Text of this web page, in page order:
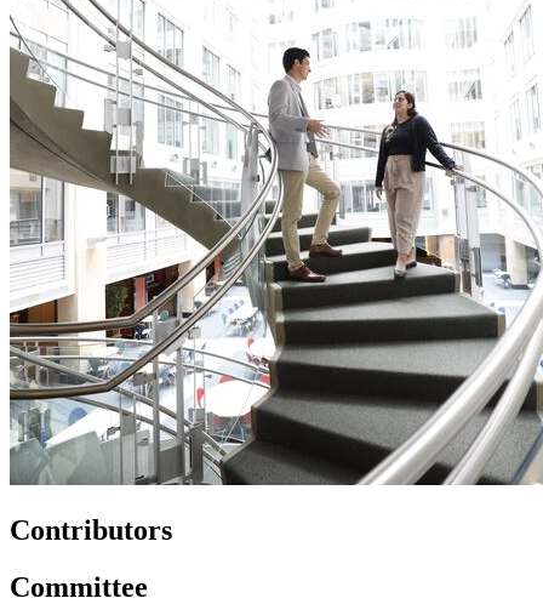
Contributors
Committee